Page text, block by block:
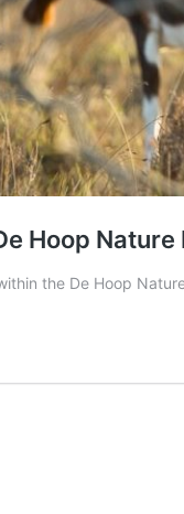
Hoop Nature
the De Hoop